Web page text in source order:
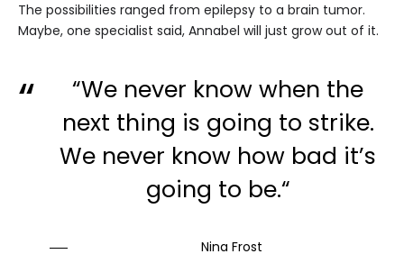
The possibilities ranged from epilepsy to a brain tumor.
Maybe, one specialist said, Annabel will just grow out of it.
“We never know when the
next thing is going to strike.
We never know how bad it’s
going to be.“
Nina Frost